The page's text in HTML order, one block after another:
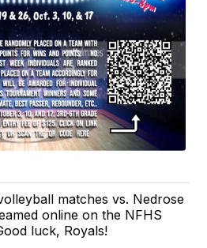
matches vs. Nedrose
online on the NFHS
luck, Royals!